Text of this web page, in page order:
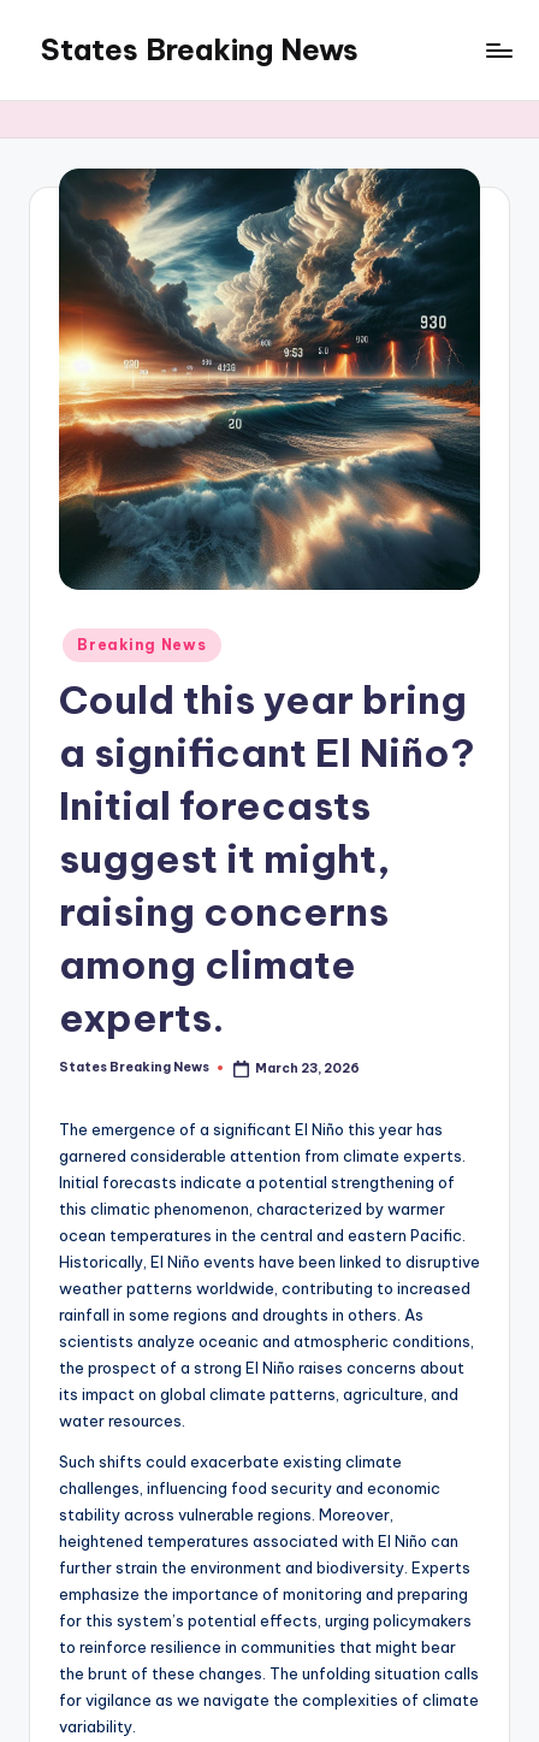
content
States Breaking News
Posted
in
Breaking News
Could this year bring
a significant El Niño?
Initial forecasts
suggest it might,
raising concerns
among climate
experts.
Posted
States Breaking News March 23, 2026
The emergence of a significant El Niño this year has
garnered considerable attention from climate experts.
Initial forecasts indicate a potential strengthening of
this climatic phenomenon, characterized by warmer
ocean temperatures in the central and eastern Pacific.
Historically, El Niño events have been linked to disruptive
weather patterns worldwide, contributing to increased
rainfall in some regions and droughts in others. As
scientists analyze oceanic and atmospheric conditions,
the prospect of a strong El Niño raises concerns about
its impact on global climate patterns, agriculture, and
water resources.
Such shifts could exacerbate existing climate
challenges, influencing food security and economic
stability across vulnerable regions. Moreover,
heightened temperatures associated with El Niño can
further strain the environment and biodiversity. Experts
emphasize the importance of monitoring and preparing
for this system’s potential effects, urging policymakers
to reinforce resilience in communities that might bear
the brunt of these changes. The unfolding situation calls
for vigilance as we navigate the complexities of climate
variability.